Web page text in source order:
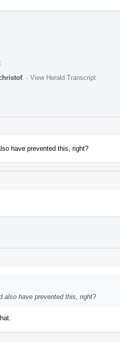
. · View Herald Transcript
have prevented this, right?
also have prevented this, right?